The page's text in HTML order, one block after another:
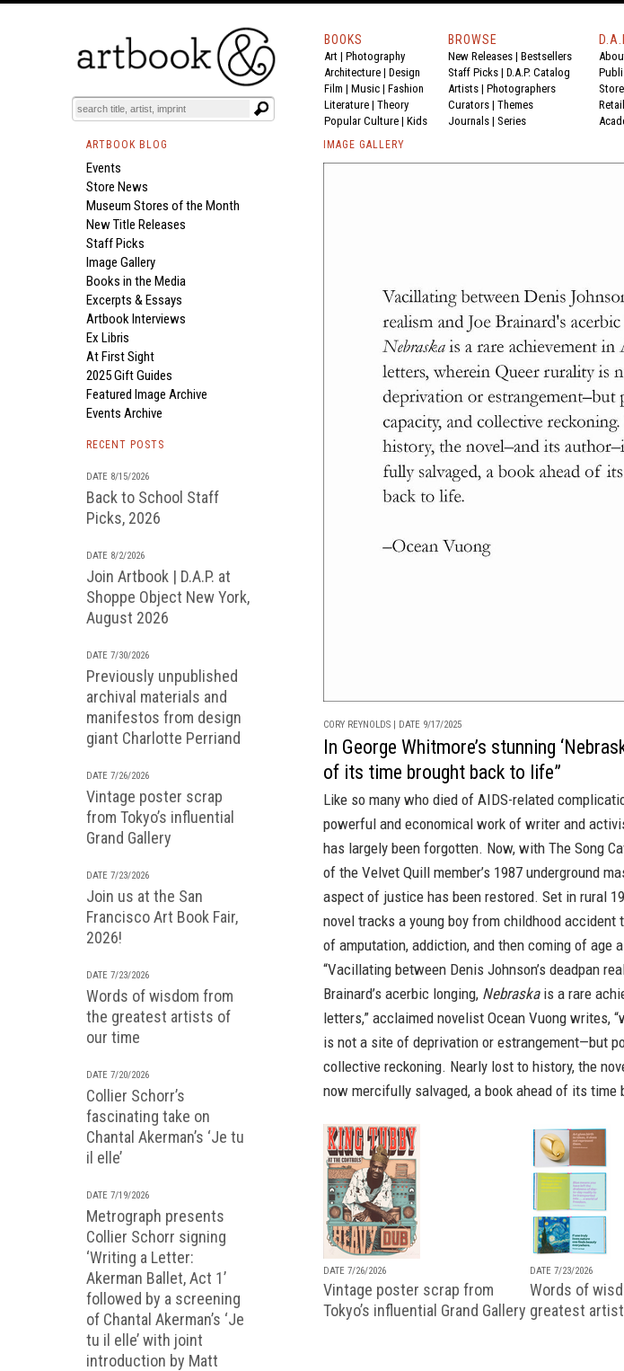
BOOKS
Art | Photography
Architecture | Design
Film | Music | Fashion
Literature | Theory
Popular Culture | Kids
BROWSE
New Releases | Bestsellers
Staff Picks | D.A.P. Catalog
Artists | Photographers
Curators | Themes
Journals | Series
ARTBOOK BLOG
Events
Store News
Museum Stores of the Month
New Title Releases
Staff Picks
Image Gallery
Books in the Media
Excerpts & Essays
Artbook Interviews
Ex Libris
At First Sight
2025 Gift Guides
Featured Image Archive
Events Archive
RECENT POSTS
DATE 8/15/2026
Back to School Staff
Picks, 2026
DATE 8/2/2026
Join Artbook | D.A.P. at
Shoppe Object New York,
August 2026
DATE 7/30/2026
Previously unpublished
archival materials and
manifestos from design
giant Charlotte Perriand
DATE 7/26/2026
Vintage poster scrap
from Tokyo’s influential
Grand Gallery
DATE 7/23/2026
Join us at the San
Francisco Art Book Fair,
2026!
DATE 7/23/2026
Words of wisdom from
the greatest artists of
our time
DATE 7/20/2026
Collier Schorr’s
fascinating take on
Chantal Akerman’s ‘Je tu
il elle’
DATE 7/19/2026
Metrograph presents
Collier Schorr signing
‘Writing a Letter:
Akerman Ballet, Act 1’
followed by a screening
of Chantal Akerman’s ‘Je
tu il elle’ with joint
introduction by Matt
IMAGE GALLERY
CORY REYNOLDS | DATE 9/17/2025
In George Whitmore’s stunning
of its time brought back to life”
Like so many who died of AIDS-related
powerful and economical work of writer and
has largely been forgotten. Now, with The Song
of the Velvet Quill member’s 1987 underground
aspect of justice has been restored. Set in rural
novel tracks a young boy from childhood accident
of amputation, addiction, and then coming of age
“Vacillating between Denis Johnson’s deadpan
Brainard’s acerbic longing, Nebraskais a rare
letters,” acclaimed novelist Ocean Vuong writes,
is not a site of deprivation or estrangement—but
collective reckoning. Nearly lost to history, the
now mercifully salvaged, a book ahead of its time
DATE 7/26/2026
Vintage poster scrap from
Tokyo’s influential Grand Gallery
DATE 7/23/2026
Words of
greatest